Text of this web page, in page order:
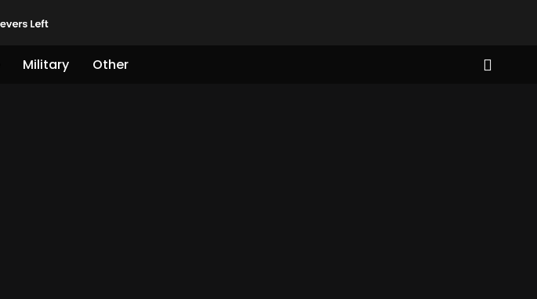
Military Other